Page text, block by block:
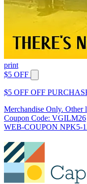
print
$5 OFF
$5 OFF OFF
Merchandise Only. Other
Coupon Code: VGILM26
WEB-COUPON NPK5-